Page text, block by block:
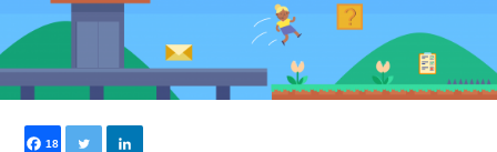
18